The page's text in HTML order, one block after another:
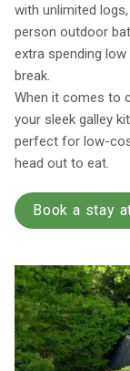
with unlimited
person outdoor
extra spending
break.
When it comes to
your sleek galley
perfect for low-
head out to eat.
Book a stay